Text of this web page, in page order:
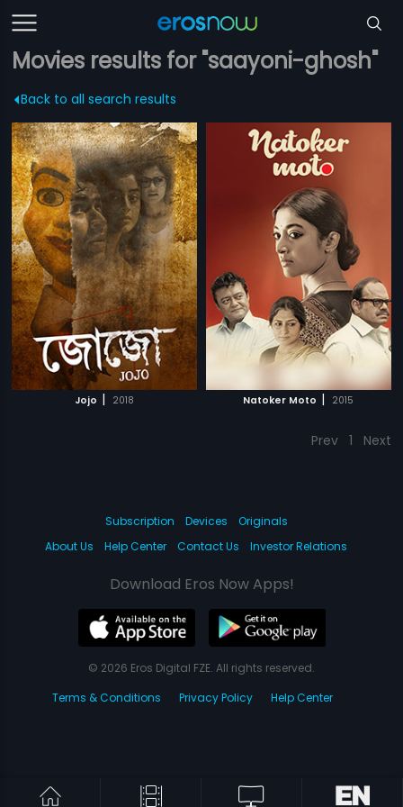
Movies results for "saayoni-ghosh"
Back to all search results
Jojo | 2018 Natoker Moto | 2015
Prev 1 Next
Subscription Devices
Originals
About Us
Help Center Contact Us Investor Relations
Download Eros Now Apps!
© 2026 Eros Digital FZE. All rights reserved.
Terms & Conditions
Privacy Policy Help Center